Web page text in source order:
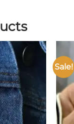
Add to
wishlist
Sale!